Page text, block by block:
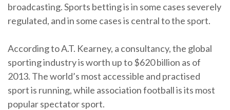
broadcasting. Sports betting is in some cases severely
regulated, and in some cases is central to the sport.
According to A.T. Kearney, a consultancy, the global
sporting industry is worth up to $620 billion as of
2013. The world’s most accessible and practised
sport is running, while association football is its most
popular spectator sport.